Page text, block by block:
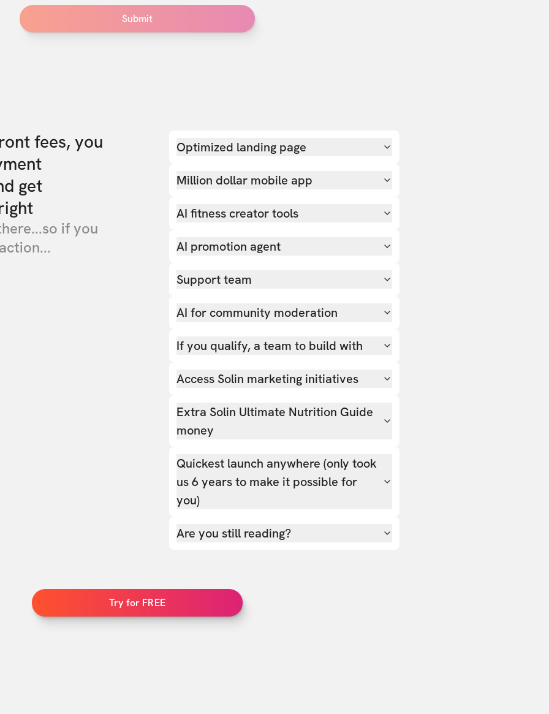
Submit
fees, you
get
if you
Optimized landing page
Million dollar mobile app
AI fitness creator tools
AI promotion agent
Support team
AI for community moderation
If you qualify, a team to build with
Access Solin marketing initiatives
Extra Solin Ultimate Nutrition Guide
money
Quickest launch anywhere (only took
us 6 years to make it possible for
you)
Are you still reading?
Try for FREE